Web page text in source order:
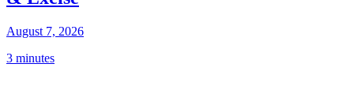
August 7, 2026
3 minutes